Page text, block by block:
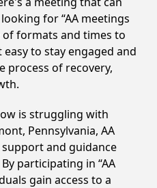
for “AA meetings
of formats and times to
to stay engaged and
process of recovery,
is struggling with
Pennsylvania, AA
and guidance
participating in “AA
gain access to a